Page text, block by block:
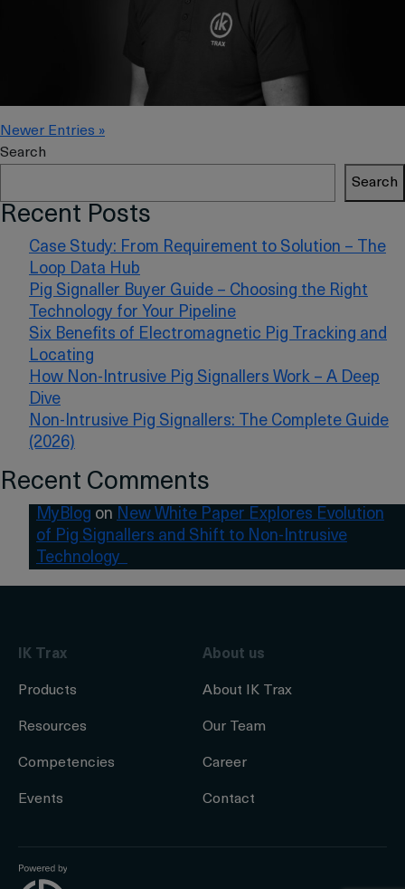
Newer Entries »
Search
Search
Recent Posts
Case Study: From Requirement to Solution – The
Loop Data Hub
Pig Signaller Buyer Guide – Choosing the Right
Technology for Your Pipeline
Six Benefits of Electromagnetic Pig Tracking and
Locating
How Non-Intrusive Pig Signallers Work – A Deep
Dive
Non-Intrusive Pig Signallers: The Complete Guide
(2026)
Recent Comments
MyBlog on New White Paper Explores Evolution
of Pig Signallers and Shift to Non-Intrusive
Technology
IK Trax
Products
Resources
Competencies
Events
About us
About IK Trax
Our Team
Career
Contact